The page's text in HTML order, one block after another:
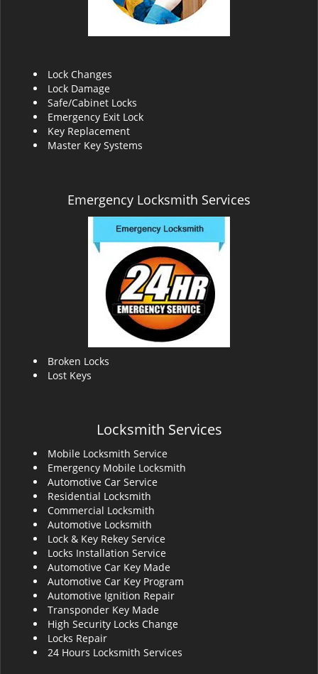
Lock Changes
Lock Damage
Safe/Cabinet Locks
Emergency Exit Lock
Key Replacement
Master Key Systems
Emergency Locksmith Services
Broken Locks
Lost Keys
Locksmith Services
Mobile Locksmith Service
Emergency Mobile Locksmith
Automotive Car Service
Residential Locksmith
Commercial Locksmith
Automotive Locksmith
Lock & Key Rekey Service
Locks Installation Service
Automotive Car Key Made
Automotive Car Key Program
Automotive Ignition Repair
Transponder Key Made
High Security Locks Change
Locks Repair
24 Hours Locksmith Services